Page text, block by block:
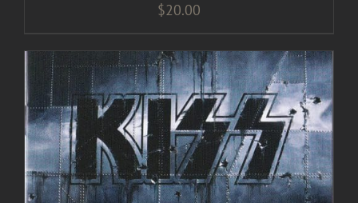
$20.00